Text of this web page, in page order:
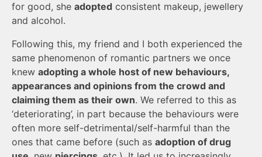
for good, she adopted consistent makeup, jewellery
and alcohol.
Following this, my friend and I both experienced the
same phenomenon of romantic partners we once
knew adopting a whole host of new behaviours,
appearances and opinions from the crowd and
claiming them as their own. We referred to this as
‘deteriorating’, in part because the behaviours were
often more self-detrimental/self-harmful than the
ones that came before (such as adoption of drug